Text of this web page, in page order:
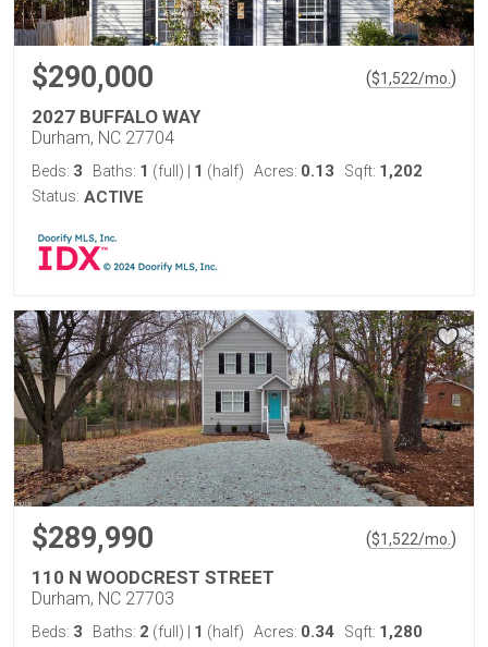
$290,000 ($1,522/mo. )
2027 BUFFALO WAY
Durham, NC 27704
Beds: 3 Baths: 1 (full) 1 (half) Acres: 0.13 Sqft: 1,202
Status: ACTIVE
$289,990 ($1,522/mo. )
110 N WOODCREST STREET
Durham, NC 27703
Beds: 3 Baths: 2 (full) 1 (half) Acres: 0.34 Sqft: 1,280